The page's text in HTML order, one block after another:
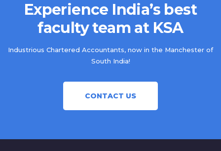
Experience India’s best
faculty team at KSA
Industrious Chartered Accountants, now in the Manchester of
South India!
CONTACT US